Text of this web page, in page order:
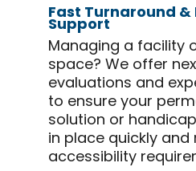
Fast Turnaround &
Support
Managing a facility
space? We offer
evaluations and
to ensure your
solution or
in place quickly
accessibility